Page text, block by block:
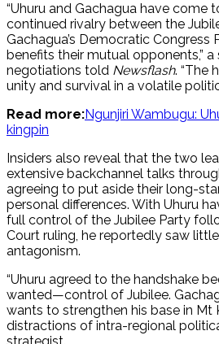
“Uhuru and Gachagua have come
continued rivalry between the
Gachagua’s Democratic Congress
benefits their mutual opponents,”
negotiations told Newsflash. “The
unity and survival in a volatile
Read more:Ngunjiri Wambugu:
kingpin
Insiders also reveal that the two
extensive backchannel talks
agreeing to put aside their long-
personal differences. With Uhuru
full control of the Jubilee Party
Court ruling, he reportedly saw
antagonism.
“Uhuru agreed to the handshake
wanted—control of Jubilee.
wants to strengthen his base in Mt
distractions of intra-regional